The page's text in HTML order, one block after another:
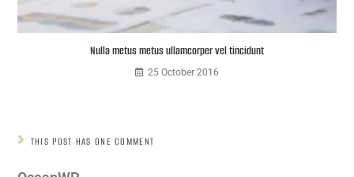
Nulla metus metus ullamcorper vel tincidunt
25 October 2016
THIS POST HAS ONE COMMENT